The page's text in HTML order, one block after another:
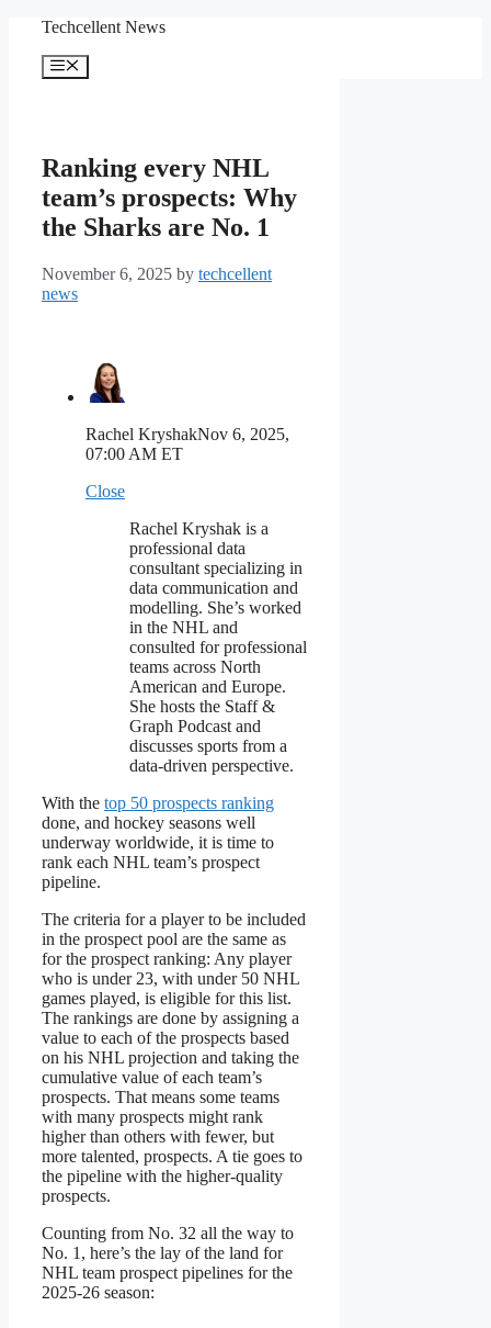
content
Techcellent News
Menu
Ranking every NHL
team’s prospects: Why
the Sharks are No. 1
November 6, 2025 by techcellent
news
Rachel KryshakNov 6, 2025,
07:00 AM ET
Close
Rachel Kryshak is a
professional data
consultant specializing in
data communication and
modelling. She’s worked
in the NHL and
consulted for professional
teams across North
American and Europe.
She hosts the Staff &
Graph Podcast and
discusses sports from a
data-driven perspective.
With the top 50 prospects ranking
done, and hockey seasons well
underway worldwide, it is time to
rank each NHL team’s prospect
pipeline.
The criteria for a player to be included
in the prospect pool are the same as
for the prospect ranking: Any player
who is under 23, with under 50 NHL
games played, is eligible for this list.
The rankings are done by assigning a
value to each of the prospects based
on his NHL projection and taking the
cumulative value of each team’s
prospects. That means some teams
with many prospects might rank
higher than others with fewer, but
more talented, prospects. A tie goes to
the pipeline with the higher-quality
prospects.
Counting from No. 32 all the way to
No. 1, here’s the lay of the land for
NHL team prospect pipelines for the
2025-26 season: